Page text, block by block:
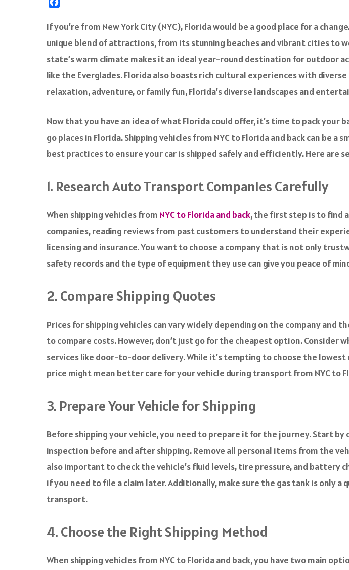
c
b
o
k
If you’re from New York City (NYC), Florida would be a good place for a
unique blend of attractions, from its stunning beaches and vibrant cities to
state’s warm climate makes it an ideal year-round destination for outdoor
like the Everglades. Florida also boasts rich cultural experiences with
relaxation, adventure, or family fun, Florida’s diverse landscapes and
Now that you have an idea of what Florida could offer, it’s time to pack your
go places in Florida. Shipping vehicles from NYC to Florida and back can be
best practices to ensure your car is shipped safely and efficiently. Here are
1. Research Auto Transport Companies Carefully
When shipping vehicles from NYC to Florida and back, the first step is to find
companies, reading reviews from past customers to understand their
licensing and insurance. You want to choose a company that is not only
safety records and the type of equipment they use can give you peace of
2. Compare Shipping Quotes
Prices for shipping vehicles can vary widely depending on the company
to compare costs. However, don’t just go for the cheapest option. Consider
services like door-to-door delivery. While it’s tempting to choose the
price might mean better care for your vehicle during transport from NYC to
3. Prepare Your Vehicle for Shipping
Before shipping your vehicle, you need to prepare it for the journey. Start
inspection before and after shipping. Remove all personal items from the
also important to check the vehicle’s fluid levels, tire pressure, and battery
if you need to file a claim later. Additionally, make sure the gas tank is only
transport.
4. Choose the Right Shipping Method
When shipping vehicles from NYC to Florida and back, you have two main